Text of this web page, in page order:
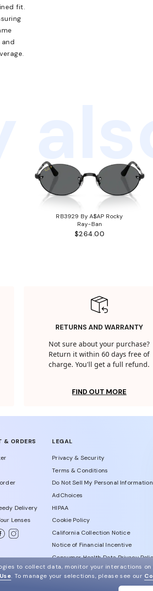
fit.
RB3929 By A$AP Rocky
Ray-Ban
$264.00
RETURNS AND WARRANTY
Not sure about your purchase?
Return it within 60 days free of
charge. You'll get a full refund.
FIND OUT MORE
& ORDERS
Delivery
Lenses
LEGAL
Privacy & Security
Terms & Conditions
Do Not Sell My Personal Information
AdChoices
HIPAA
Cookie Policy
California Collection Notice
Notice of Financial Incentive
Consumer Health Data Privacy
to collect data, monitor your interactions
. To manage your selections, please see our